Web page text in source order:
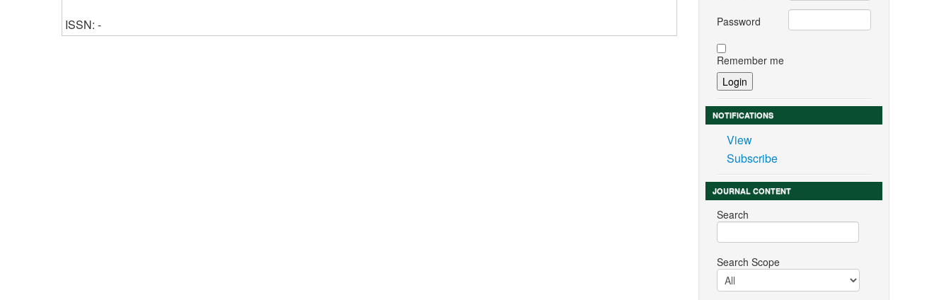
ISSN: - Password
Remember me
NOTIFICATIONS
View
Subscribe
JOURNAL CONTENT
Search
Search Scope